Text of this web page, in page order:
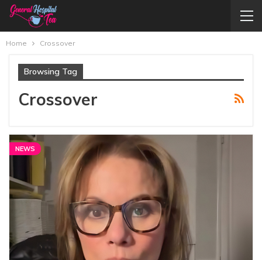
Home Crossover
Browsing Tag
Crossover
NEWS